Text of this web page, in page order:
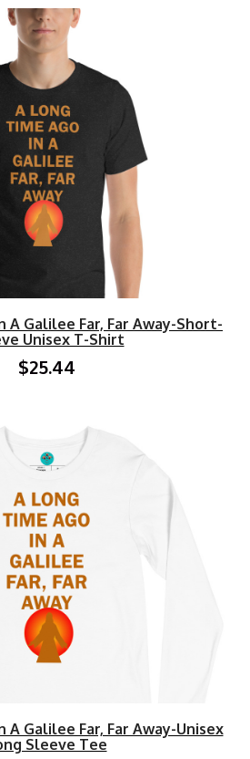
A Galilee Far, Far Away-Short-
Unisex T-Shirt
$25.44
A Galilee Far, Far Away-Unisex
Sleeve Tee